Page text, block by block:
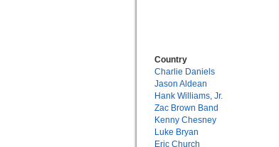
Country
Charlie Daniels
Jason Aldean
Hank Williams, Jr.
Zac Brown Band
Kenny Chesney
Luke Bryan
Eric Church